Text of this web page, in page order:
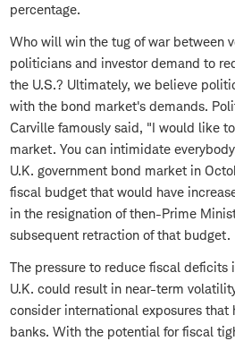
percentage.
Who will win the tug of war between
politicians and investor demand to
the U.S.? Ultimately, we believe
with the bond market's demands.
Carville famously said, "I would like
market. You can intimidate
U.K. government bond market in
fiscal budget that would have
in the resignation of then-Prime
subsequent retraction of that budget.
The pressure to reduce fiscal deficits
U.K. could result in near-term
consider international exposures that
banks. With the potential for fiscal